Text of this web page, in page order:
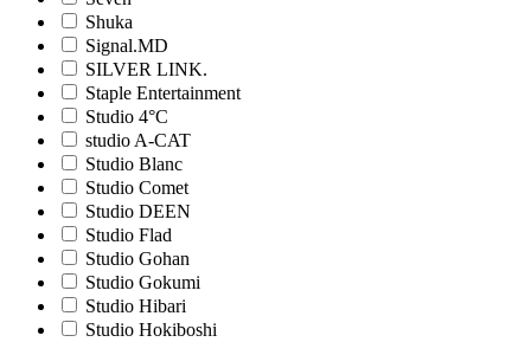
Shuka
Signal.MD
SILVER LINK.
Staple Entertainment
Studio 4°C
studio A-CAT
Studio Blanc
Studio Comet
Studio DEEN
Studio Flad
Studio Gohan
Studio Gokumi
Studio Hibari
Studio Hokiboshi